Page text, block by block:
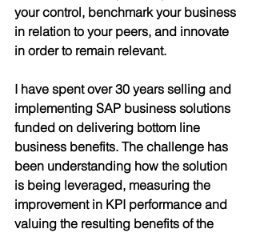
your control, benchmark your business
in relation to your peers, and innovate
in order to remain relevant.
I have spent over 30 years selling and
implementing SAP business solutions
funded on delivering bottom line
business benefits. The challenge has
been understanding how the solution
is being leveraged, measuring the
improvement in KPI performance and
valuing the resulting benefits of the